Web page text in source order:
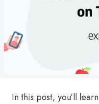
In this post, you’ll learn